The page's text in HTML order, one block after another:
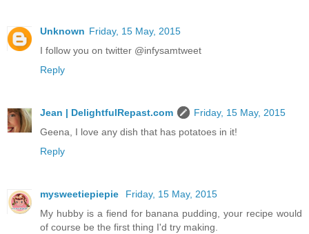
Unknown Friday, 15 May, 2015
I follow you on twitter @infysamtweet
Reply
Jean | DelightfulRepast.com
Friday, 15 May, 2015
Geena, I love any dish that has potatoes in it!
Reply
mysweetiepiepie
Friday, 15 May, 2015
My hubby is a fiend for banana pudding, your recipe would
of course be the first thing I'd try making.